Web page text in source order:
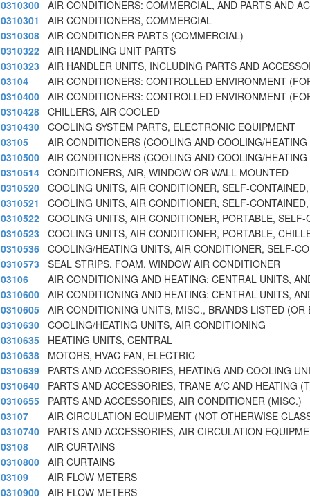
0310300 AIR CONDITIONERS: COMMERCIAL, AND PARTS AND
0310301
AIR CONDITIONERS, COMMERCIAL
0310308 AIR CONDITIONER PARTS (COMMERCIAL)
0310322 AIR HANDLING UNIT PARTS
0310323
AIR HANDLER UNITS, INCLUDING PARTS AND
03104
AIR CONDITIONERS: CONTROLLED ENVIRONMENT
0310400 AIR CONDITIONERS: CONTROLLED ENVIRONMENT
0310428 CHILLERS, AIR COOLED
0310430 COOLING SYSTEM PARTS, ELECTRONIC EQUIPMENT
03105
AIR CONDITIONERS (COOLING AND COOLING/HEATING
0310500 AIR CONDITIONERS (COOLING AND COOLING/HEATING
0310514 CONDITIONERS, AIR, WINDOW OR WALL MOUNTED
0310520 COOLING UNITS, AIR CONDITIONER, SELF-
0310521
COOLING UNITS, AIR CONDITIONER, SELF-
0310522 COOLING UNITS, AIR CONDITIONER, PORTABLE, SELF-
0310523
COOLING UNITS, AIR CONDITIONER, PORTABLE,
0310536 COOLING/HEATING UNITS, AIR CONDITIONER, SELF-
0310573
SEAL STRIPS, FOAM, WINDOW AIR CONDITIONER
03106
AIR CONDITIONING AND HEATING: CENTRAL UNITS,
0310600 AIR CONDITIONING AND HEATING: CENTRAL UNITS,
0310605 AIR CONDITIONING UNITS, MISC., BRANDS LISTED (OR
0310630 COOLING/HEATING UNITS, AIR CONDITIONING
0310635
HEATING UNITS, CENTRAL
0310638
MOTORS, HVAC FAN, ELECTRIC
0310639
PARTS AND ACCESSORIES, HEATING AND COOLING
0310640
PARTS AND ACCESSORIES, TRANE A/C AND HEATING
0310655
PARTS AND ACCESSORIES, AIR CONDITIONER (MISC.)
03107
AIR CIRCULATION EQUIPMENT (NOT OTHERWISE
0310740
PARTS AND ACCESSORIES, AIR CIRCULATION
03108
AIR CURTAINS
0310800 AIR CURTAINS
03109
AIR FLOW METERS
0310900 AIR FLOW METERS